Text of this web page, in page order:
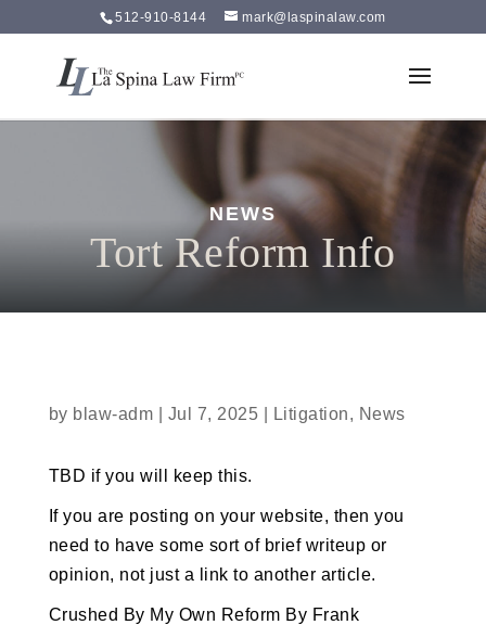
512-910-8144 mark@laspinalaw.com
NEWS
Tort Reform Info
by blaw-adm Jul 7, 2025 Litigation, News
TBD if you will keep this.
If you are posting on your website, then you
need to have some sort of brief writeup or
opinion, not just a link to another article.
Crushed By My Own Reform By Frank